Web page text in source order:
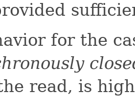
for the
read, is